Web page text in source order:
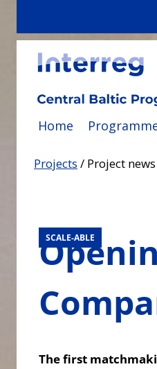
Home
Projects / Project news
SCALE-ABLE
The first